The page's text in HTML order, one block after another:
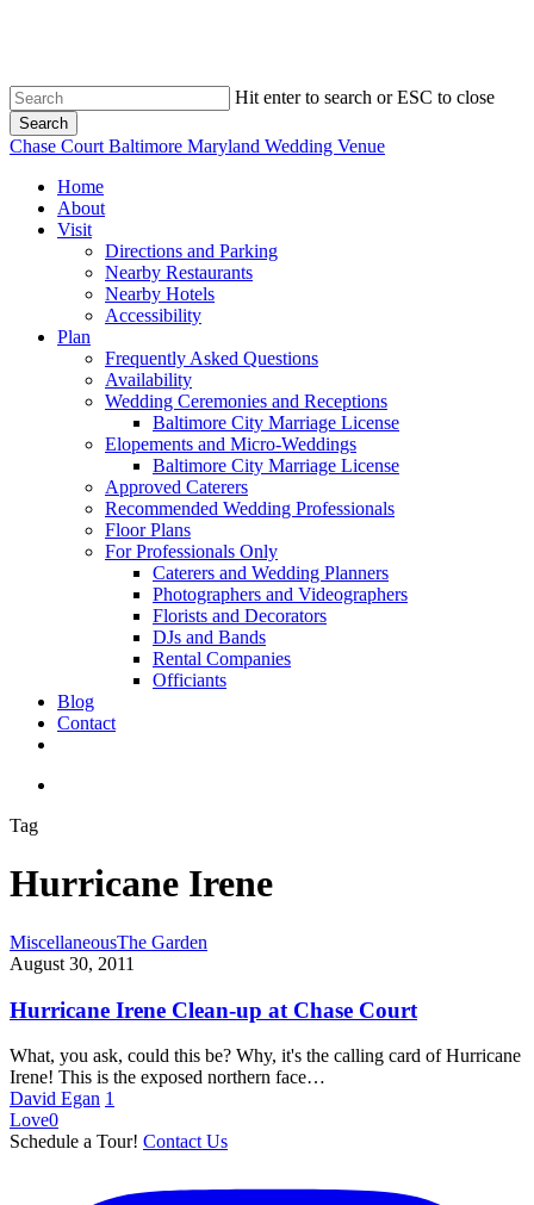
content
Hit enter to search or ESC to close
Search
Close
Chase Court Baltimore Maryland Wedding Venue
search
Menu
Home
About
Visit
Directions and Parking
Nearby Restaurants
Nearby Hotels
Accessibility
Plan
Frequently Asked Questions
Availability
Wedding Ceremonies and Receptions
Baltimore City Marriage License
Elopements and Micro-Weddings
Baltimore City Marriage License
Approved Caterers
Recommended Wedding Professionals
Floor Plans
For Professionals Only
Caterers and Wedding Planners
Photographers and Videographers
Florists and Decorators
DJs and Bands
Rental Companies
Officiants
Blog
Contact
Tag
Hurricane Irene
Hurricane
Irene
up
at
Chase
Court
MiscellaneousThe Garden
August 30, 2011
Hurricane Irene Clean-up at Chase Court
What, you ask, could this be? Why, it's the calling card of Hurricane
Irene! This is the exposed northern face…
David Egan 1
Love0
Schedule a Tour! Contact Us